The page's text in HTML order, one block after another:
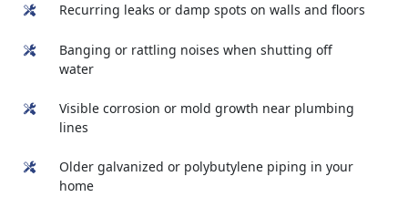
Recurring leaks or damp spots on walls and floors
Banging or rattling noises when shutting off
water
Visible corrosion or mold growth near plumbing
lines
Older galvanized or polybutylene piping in your
home